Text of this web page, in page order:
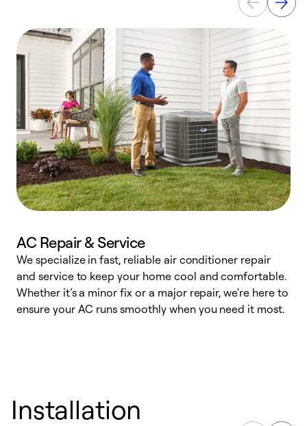
AC Repair & Service
We specialize in fast, reliable air conditioner repair
and service to keep your home cool and comfortable.
Whether it’s a minor fix or a major repair, we're here to
ensure your AC runs smoothly when you need it most.
Installation